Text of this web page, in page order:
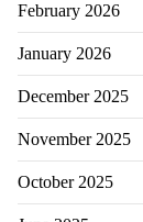
February 2026
January 2026
December 2025
November 2025
October 2025